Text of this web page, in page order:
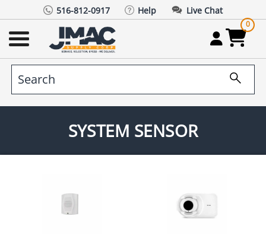
516-812-0917 Help Live Chat
0
SYSTEM SENSOR